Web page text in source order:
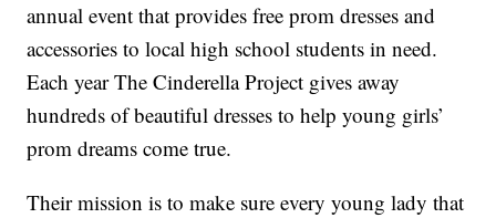
annual event that provides free prom dresses and
accessories to local high school students in need.
Each year The Cinderella Project gives away
hundreds of beautiful dresses to help young girls’
prom dreams come true.
Their mission is to make sure every young lady that